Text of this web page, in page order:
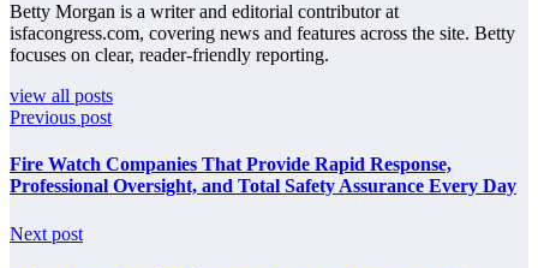
Betty Morgan is a writer and editorial contributor at
isfacongress.com, covering news and features across the site. Betty
focuses on clear, reader-friendly reporting.
view all posts
Previous post
Fire Watch Companies That Provide Rapid Response,
Professional Oversight, and Total Safety Assurance Every Day
Next post